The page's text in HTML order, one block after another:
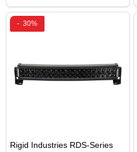
- 30%
Rigid Industries RDS-Series